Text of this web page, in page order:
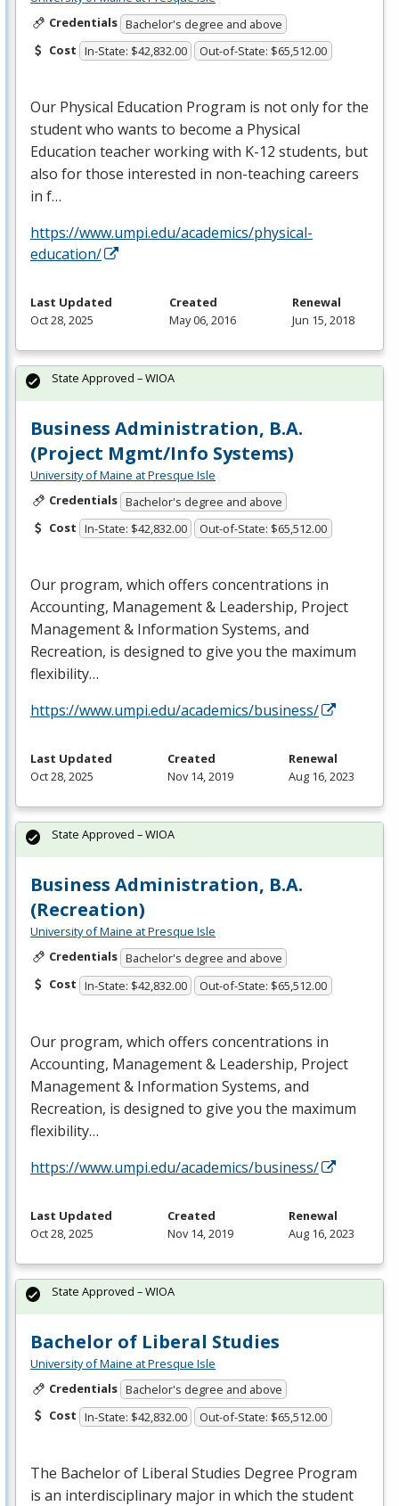
Credentials Bachelor's degree and above
Cost In-State: $42,832.00 Out-of-State: $65,512.00
Our Physical Education Program is not only for the
student who wants to become a Physical
Education teacher working with K-12 students, but
also for those interested in non-teaching careers
in f…
https://www.umpi.edu/academics/physical-
education/
Last Updated
Oct 28, 2025
Created
May 06, 2016
Renewal
Jun 15, 2018
Business Administration, B.A.
(Project Mgmt/Info Systems)
University of Maine at Presque Isle
Credentials Bachelor's degree and above
Cost In-State: $42,832.00 Out-of-State: $65,512.00
Our program, which offers concentrations in
Accounting, Management & Leadership, Project
Management & Information Systems, and
Recreation, is designed to give you the maximum
flexibility…
https://www.umpi.edu/academics/business/
State Approved – WIOA
Last Updated
Oct 28, 2025
Created
Nov 14, 2019
Renewal
Aug 16, 2023
Business Administration, B.A.
(Recreation)
University of Maine at Presque Isle
Credentials Bachelor's degree and above
Cost In-State: $42,832.00 Out-of-State: $65,512.00
Our program, which offers concentrations in
Accounting, Management & Leadership, Project
Management & Information Systems, and
Recreation, is designed to give you the maximum
flexibility…
https://www.umpi.edu/academics/business/
State Approved – WIOA
Last Updated
Oct 28, 2025
Created
Nov 14, 2019
Renewal
Aug 16, 2023
Bachelor of Liberal Studies
University of Maine at Presque Isle
Credentials Bachelor's degree and above
Cost In-State: $42,832.00 Out-of-State: $65,512.00
The Bachelor of Liberal Studies Degree Program
is an interdisciplinary major in which the student
State Approved – WIOA